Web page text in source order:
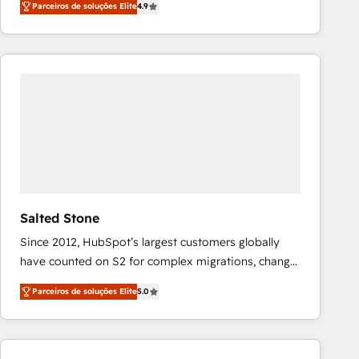
marketing automation, Growth, Revops, CRM et
webdesign. Markentive is both a consulting firm, a
digital agency and an integrator. With over 115
Parceiros de soluções Elite4.9
Salted Stone
Since 2012, HubSpot’s largest customers globally
have counted on S2 for complex migrations, change
management, systems integration, and creative
solutions that deliver measurable impact and
transform brand experiences As one of the few full-
service creative agencies in the HubSpot
Parceiros de soluções Elite5.0